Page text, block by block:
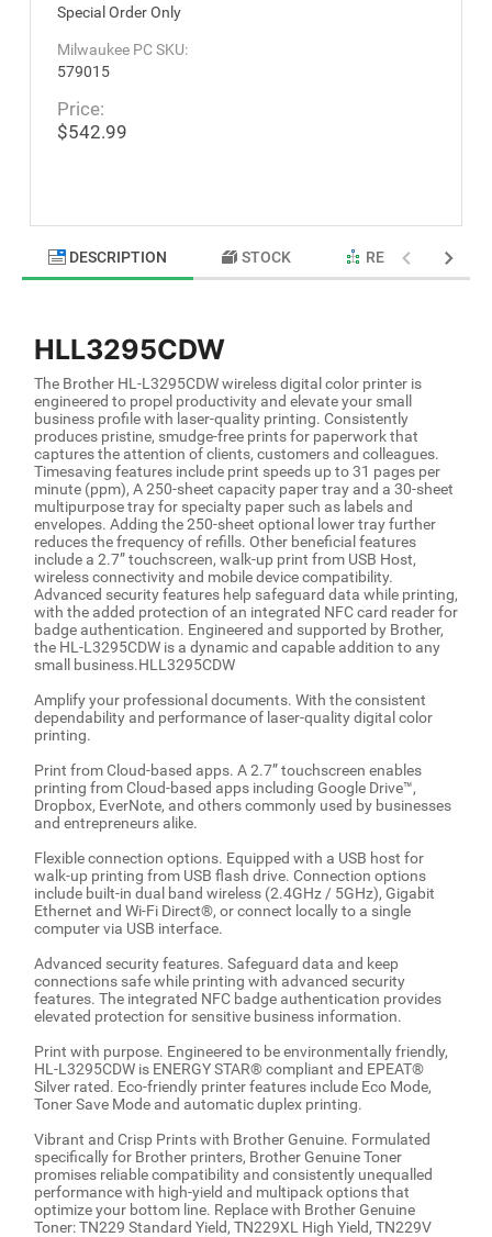
Special Order Only
Milwaukee PC SKU:
579015
Price:
$542.99
DESCRIPTION STOCK RELATED
HLL3295CDW
The Brother HL-L3295CDW wireless digital color printer is
engineered to propel productivity and elevate your small
business profile with laser-quality printing. Consistently
produces pristine, smudge-free prints for paperwork that
captures the attention of clients, customers and colleagues.
Timesaving features include print speeds up to 31 pages per
minute (ppm), A 250-sheet capacity paper tray and a 30-sheet
multipurpose tray for specialty paper such as labels and
envelopes. Adding the 250-sheet optional lower tray further
reduces the frequency of refills. Other beneficial features
include a 2.7” touchscreen, walk-up print from USB Host,
wireless connectivity and mobile device compatibility.
Advanced security features help safeguard data while printing,
with the added protection of an integrated NFC card reader for
badge authentication. Engineered and supported by Brother,
the HL-L3295CDW is a dynamic and capable addition to any
small business.HLL3295CDW
Amplify your professional documents. With the consistent
dependability and performance of laser-quality digital color
printing.
Print from Cloud-based apps. A 2.7” touchscreen enables
printing from Cloud-based apps including Google Drive™,
Dropbox, EverNote, and others commonly used by businesses
and entrepreneurs alike.
Flexible connection options. Equipped with a USB host for
walk-up printing from USB flash drive. Connection options
include built-in dual band wireless (2.4GHz / 5GHz), Gigabit
Ethernet and Wi-Fi Direct®, or connect locally to a single
computer via USB interface.
Advanced security features. Safeguard data and keep
connections safe while printing with advanced security
features. The integrated NFC badge authentication provides
elevated protection for sensitive business information.
Print with purpose. Engineered to be environmentally friendly,
HL-L3295CDW is ENERGY STAR® compliant and EPEAT®
Silver rated. Eco-friendly printer features include Eco Mode,
Toner Save Mode and automatic duplex printing.
Vibrant and Crisp Prints with Brother Genuine. Formulated
specifically for Brother printers, Brother Genuine Toner
promises reliable compatibility and consistently unequalled
performance with high-yield and multipack options that
optimize your bottom line. Replace with Brother Genuine
Toner: TN229 Standard Yield, TN229XL High Yield, TN229V